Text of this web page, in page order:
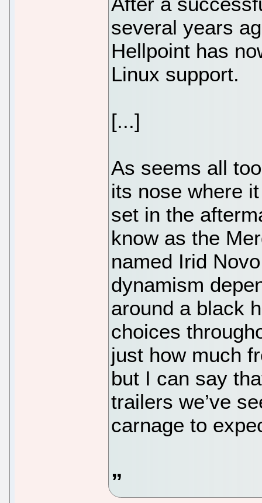
several years
Hellpoint has
Linux support.
[...]
As seems all
its nose where
set in the
know as the
named Irid
dynamism
around a black
choices
just how much
but I can say
trailers we’ve
carnage to